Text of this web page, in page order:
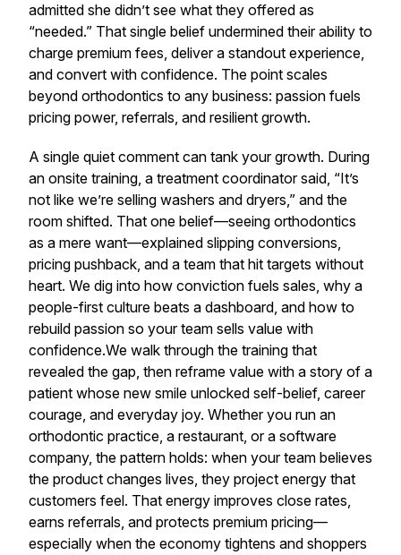
admitted she didn’t see what they offered as
“needed.” That single belief undermined their ability to
charge premium fees, deliver a standout experience,
and convert with confidence. The point scales
beyond orthodontics to any business: passion fuels
pricing power, referrals, and resilient growth.
A single quiet comment can tank your growth. During
an onsite training, a treatment coordinator said, “It’s
not like we’re selling washers and dryers,” and the
room shifted. That one belief—seeing orthodontics
as a mere want—explained slipping conversions,
pricing pushback, and a team that hit targets without
heart. We dig into how conviction fuels sales, why a
people-first culture beats a dashboard, and how to
rebuild passion so your team sells value with
confidence.We walk through the training that
revealed the gap, then reframe value with a story of a
patient whose new smile unlocked self-belief, career
courage, and everyday joy. Whether you run an
orthodontic practice, a restaurant, or a software
company, the pattern holds: when your team believes
the product changes lives, they project energy that
customers feel. That energy improves close rates,
earns referrals, and protects premium pricing—
especially when the economy tightens and shoppers